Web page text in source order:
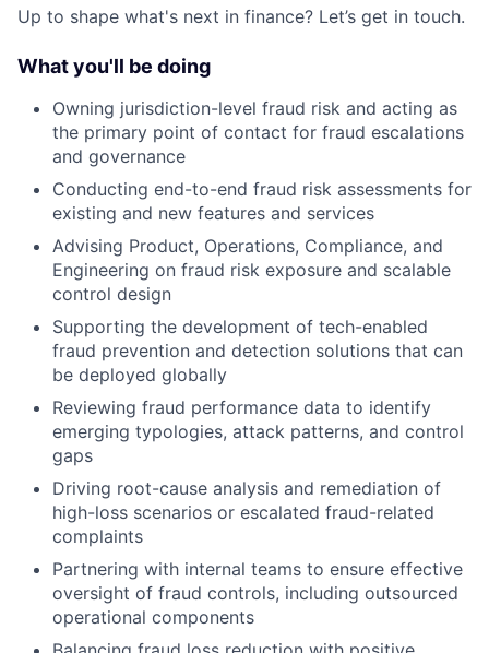
Up to shape what's next in finance? Let’s get in touch.
What you'll be doing
Owning jurisdiction-level fraud risk and acting as
the primary point of contact for fraud escalations
and governance
Conducting end-to-end fraud risk assessments for
existing and new features and services
Advising Product, Operations, Compliance, and
Engineering on fraud risk exposure and scalable
control design
Supporting the development of tech-enabled
fraud prevention and detection solutions that can
be deployed globally
Reviewing fraud performance data to identify
emerging typologies, attack patterns, and control
gaps
Driving root-cause analysis and remediation of
high-loss scenarios or escalated fraud-related
complaints
Partnering with internal teams to ensure effective
oversight of fraud controls, including outsourced
operational components